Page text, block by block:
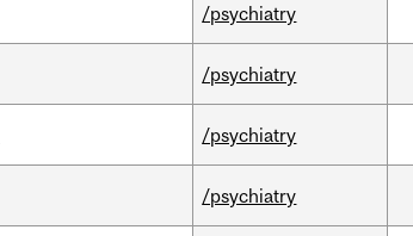
/psychiatry
/psychiatry
/psychiatry
/psychiatry